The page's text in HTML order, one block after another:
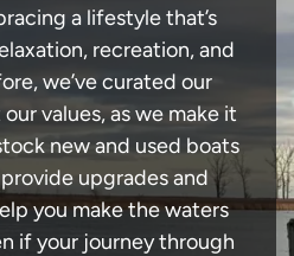
a lifestyle that’s
recreation, and
we’ve curated our
values, as we make it
new and used boats
upgrades and
you make the waters
if your journey through